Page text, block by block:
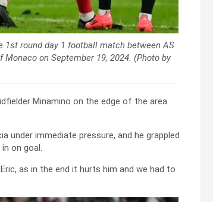
1st round day 1 football match between AS
on September 19, 2024. (Photo by
Minamino on the edge of the area
under immediate pressure, and he grappled
on goal.
as in the end it hurts him and we had to